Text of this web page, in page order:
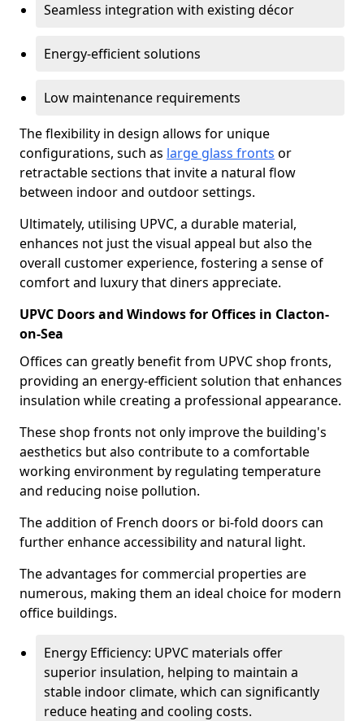
Seamless integration with existing décor
Energy-efficient solutions
Low maintenance requirements
The flexibility in design allows for unique
configurations, such as large glass fronts or
retractable sections that invite a natural flow
between indoor and outdoor settings.
Ultimately, utilising UPVC, a durable material,
enhances not just the visual appeal but also the
overall customer experience, fostering a sense of
comfort and luxury that diners appreciate.
UPVC Doors and Windows for Offices in Clacton-
on-Sea
Offices can greatly benefit from UPVC shop fronts,
providing an energy-efficient solution that enhances
insulation while creating a professional appearance.
These shop fronts not only improve the building's
aesthetics but also contribute to a comfortable
working environment by regulating temperature
and reducing noise pollution.
The addition of French doors or bi-fold doors can
further enhance accessibility and natural light.
The advantages for commercial properties are
numerous, making them an ideal choice for modern
office buildings.
Energy Efficiency: UPVC materials offer
superior insulation, helping to maintain a
stable indoor climate, which can significantly
reduce heating and cooling costs.